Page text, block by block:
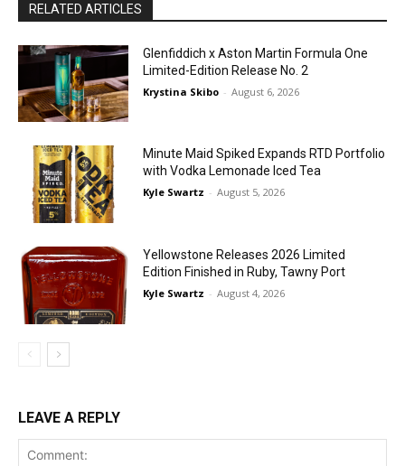
RELATED ARTICLES
Glenfiddich x Aston Martin Formula One
Limited-Edition Release No. 2
Krystina Skibo - August 6, 2026
Minute Maid Spiked Expands RTD Portfolio
with Vodka Lemonade Iced Tea
Kyle Swartz - August 5, 2026
Yellowstone Releases 2026 Limited
Edition Finished in Ruby, Tawny Port
Kyle Swartz - August 4, 2026
LEAVE A REPLY